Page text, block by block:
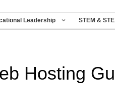
Leadership STEM &
Hosting